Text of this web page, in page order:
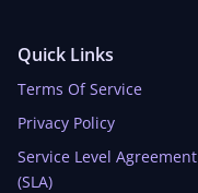
Quick Links
Terms Of Service
Privacy Policy
Service Level Agreement
(SLA)